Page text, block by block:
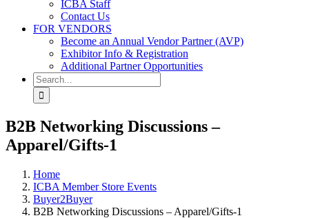
ICBA Staff
Contact Us
FOR VENDORS
Become an Annual Vendor Partner (AVP)
Exhibitor Info & Registration
Additional Partner Opportunities
Search
for:
B2B Networking Discussions –
Apparel/Gifts-1
Home
ICBA Member Store Events
Buyer2Buyer
B2B Networking Discussions – Apparel/Gifts-1